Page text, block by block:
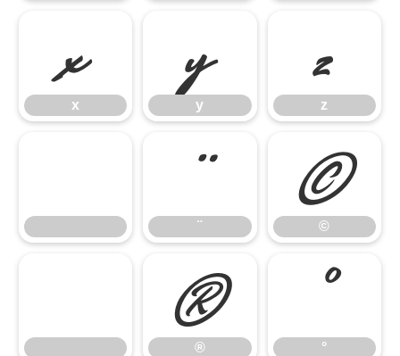
x
x
y
y
z
z
¨
¨
©
©
®
®
°
°